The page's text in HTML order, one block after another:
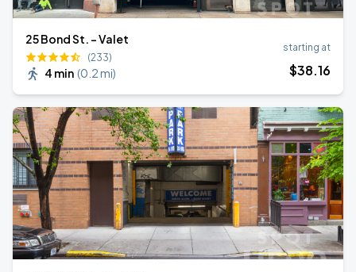
25 Bond St. - Valet
(233)
4 min (0.2 mi)
starting at
$38.16